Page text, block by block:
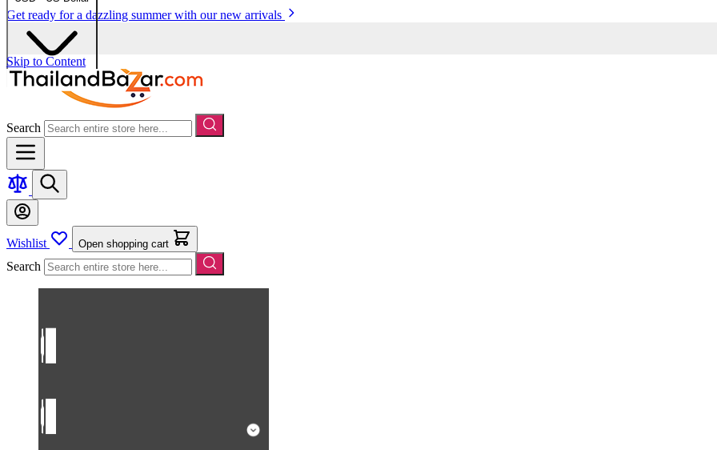
Get ready for a dazzling summer with our new arrivals
Skip to Content
Search
Wishlist Open shopping cart
Search